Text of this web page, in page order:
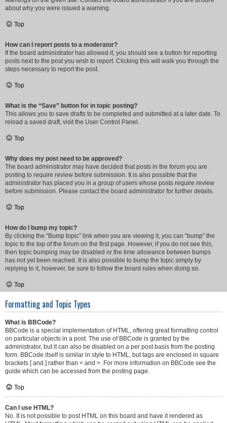
about why you were issued a warning.
Top
How can I report posts to a moderator?
If the board administrator has allowed it, you should see a button for reporting
posts next to the post you wish to report. Clicking this will walk you through the
steps necessary to report the post.
Top
What is the “Save” button for in topic posting?
This allows you to save drafts to be completed and submitted at a later date. To
reload a saved draft, visit the User Control Panel.
Top
Why does my post need to be approved?
The board administrator may have decided that posts in the forum you are
posting to require review before submission. It is also possible that the
administrator has placed you in a group of users whose posts require review
before submission. Please contact the board administrator for further details.
Top
How do I bump my topic?
By clicking the “Bump topic” link when you are viewing it, you can “bump” the
topic to the top of the forum on the first page. However, if you do not see this,
then topic bumping may be disabled or the time allowance between bumps
has not yet been reached. It is also possible to bump the topic simply by
replying to it, however, be sure to follow the board rules when doing so.
Top
Formatting and Topic Types
What is BBCode?
BBCode is a special implementation of HTML, offering great formatting control
on particular objects in a post. The use of BBCode is granted by the
administrator, but it can also be disabled on a per post basis from the posting
form. BBCode itself is similar in style to HTML, but tags are enclosed in square
brackets [ and ] rather than < and >. For more information on BBCode see the
guide which can be accessed from the posting page.
Top
Can I use HTML?
No. It is not possible to post HTML on this board and have it rendered as